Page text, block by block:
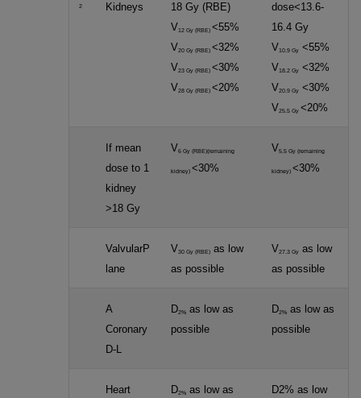
2
Kidneys
18 Gy (RBE)
V12 Gy (RBE) <55%
V20 Gy (RBE) <32%
V23 Gy (RBE) <30%
V28 Gy (RBE) <20%
dose<13.6-
16.4 Gy
V10.9 Gy
<55%
V18.2 Gy
<32%
V20.9 Gy
<30%
V25.5 Gy <20%
If mean
dose to 1
kidney
>18 Gy
V6 Gy (RBE)(remaining
kidney) <30%
V5.5 Gy (remaining
kidney) <30%
ValvularP
lane
V30 Gy (RBE)as low
as possible
V27.3 Gyas low
as possible
A
Coronary
D-L
D2%as low as
possible
D2%as low as
possible
Heart D2%as low as
D2% as low